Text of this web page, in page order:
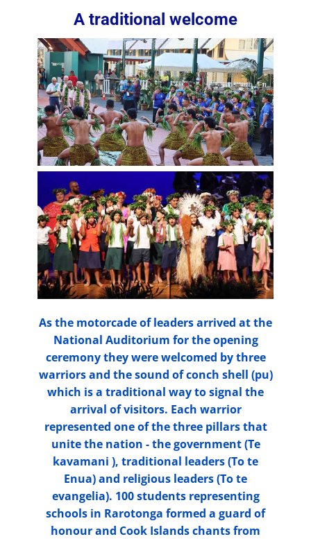
A traditional welcome
As the motorcade of leaders arrived at the
National Auditorium for the opening
ceremony they were welcomed by three
warriors and the sound of conch shell (pu)
which is a traditional way to signal the
arrival of visitors. Each warrior
represented one of the three pillars that
unite the nation - the government (Te
kavamani ), traditional leaders (To te
Enua) and religious leaders (To te
evangelia). 100 students representing
schools in Rarotonga formed a guard of
honour and Cook Islands chants from